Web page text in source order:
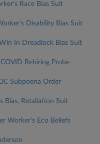
Race Bias Suit
Disability Bias Suit
In Dreadlock Bias Suit
Rehiring Probe
Subpoena Order
Bias, Retaliation Suit
Worker's Eco Beliefs